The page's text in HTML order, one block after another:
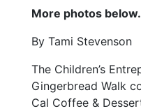
More photos
By Tami Stevenson
The Children’s
Gingerbread Walk
Cal Coffee &